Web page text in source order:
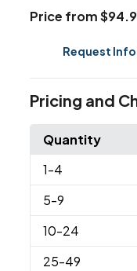
Price from
Request
Pricing and
Quantity
1-4
5-9
10-24
25-49